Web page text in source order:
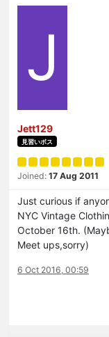
J
Jett129
見習いボス
Joined: 17 Aug 2011
Just curious if
NYC Vintage
October 16th.
Meet ups,sorry)
6 Oct 2016, 00:59